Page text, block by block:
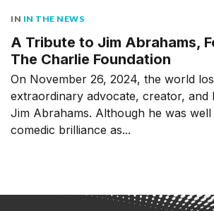
IN IN THE NEWS
A Tribute to Jim Abrahams,
The Charlie Foundation
On November 26, 2024, the world
extraordinary advocate, creator, and
Jim Abrahams. Although he was
comedic brilliance as...